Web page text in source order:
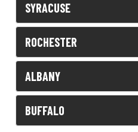
SYRACUSE
ROCHESTER
ALBANY
BUFFALO